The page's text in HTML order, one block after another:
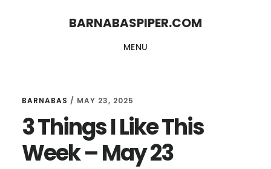
BARNABASPIPER.COM
MENU
BARNABAS / MAY 23, 2025
3 Things I Like This
Week – May 23